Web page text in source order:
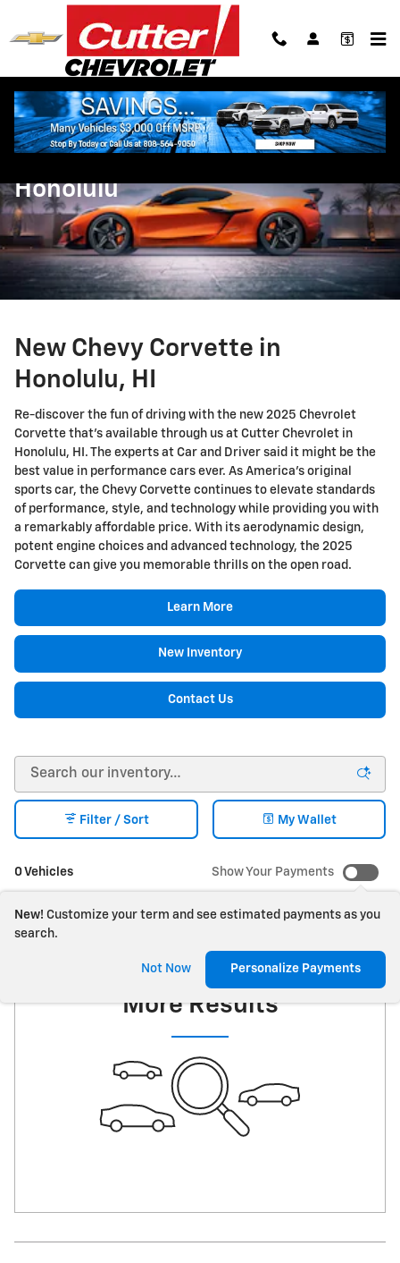
Skip to main content
New Chevy Corvette in
Honolulu
New Chevy Corvette in
Honolulu, HI
Re-discover the fun of driving with the new 2025 Chevrolet
Corvette that's available through us at Cutter Chevrolet in
Honolulu, HI. The experts at Car and Driver said it might be the
best value in performance cars ever. As America's original
sports car, the Chevy Corvette continues to elevate standards
of performance, style, and technology while providing you with
a remarkably affordable price. With its aerodynamic design,
potent engine choices and advanced technology, the 2025
Corvette can give you memorable thrills on the open road.
Learn More
New Inventory
Contact Us
0 Vehicles
Filter / Sort My Wallet
Show Your Payments
New! Customize your term and see estimated payments as you
search.
Not Now Personalize Payments
Check Back Soon for
More Results